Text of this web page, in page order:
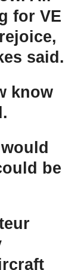
for VE
said.
know
be